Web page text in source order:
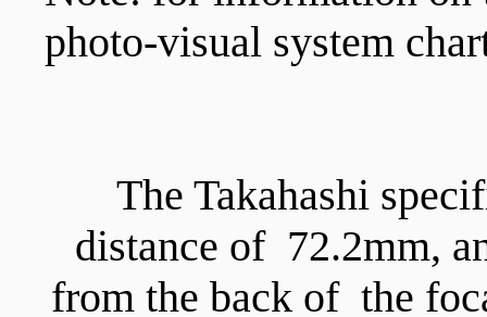
photo-visual system
The Takahashi
distance of 72.2mm,
from the back of the